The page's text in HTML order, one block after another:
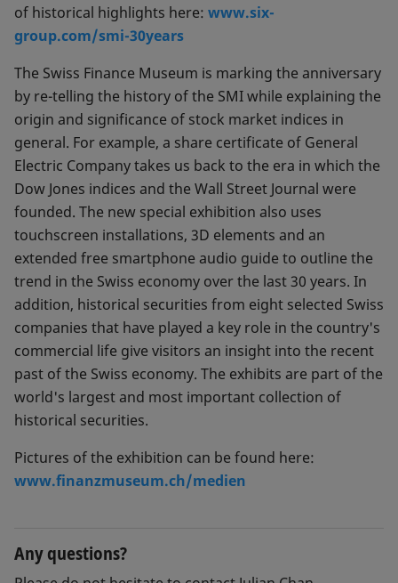
of historical highlights here: www.six-
group.com/smi-30years
The Swiss Finance Museum is marking the anniversary
by re-telling the history of the SMI while explaining the
origin and significance of stock market indices in
general. For example, a share certificate of General
Electric Company takes us back to the era in which the
Dow Jones indices and the Wall Street Journal were
founded. The new special exhibition also uses
touchscreen installations, 3D elements and an
extended free smartphone audio guide to outline the
trend in the Swiss economy over the last 30 years. In
addition, historical securities from eight selected Swiss
companies that have played a key role in the country's
commercial life give visitors an insight into the recent
past of the Swiss economy. The exhibits are part of the
world's largest and most important collection of
historical securities.
Pictures of the exhibition can be found here:
www.finanzmuseum.ch/medien
Any questions?